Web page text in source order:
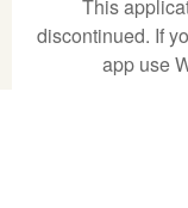
This
discontinued. If
app use